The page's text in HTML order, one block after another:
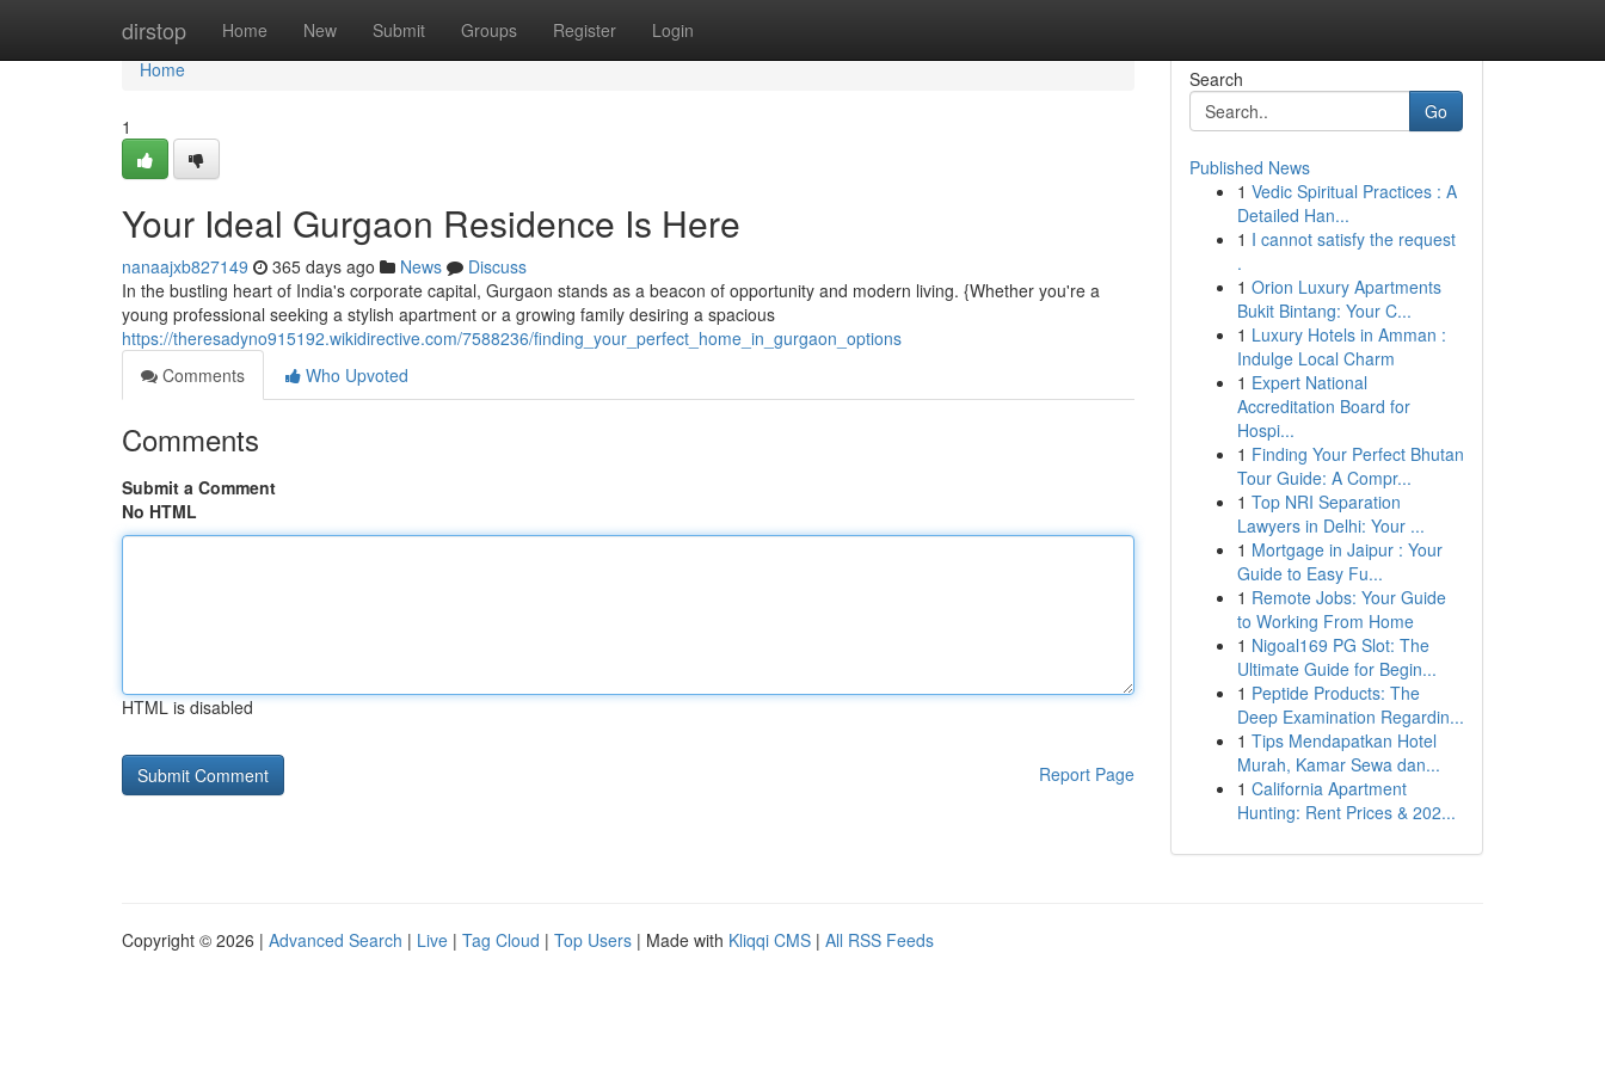
dirstop Home New Submit Groups Register Login
Home
Home
1
Your Ideal Gurgaon Residence Is Here
nanaajxb827149 365 days ago News
Discuss
In the bustling heart of India's corporate capital, Gurgaon stands as a beacon of opportunity and modern living. {Whether you're a
young professional seeking a stylish apartment or a growing family desiring a spacious
https://theresadyno915192.wikidirective.com/7588236/finding_your_perfect_home_in_gurgaon_options
Comments
Who Upvoted
Comments
Submit a Comment
No HTML
HTML is disabled
Report Page
Search
Go
Published News
1 Vedic Spiritual Practices : A
Detailed Han...
1 I cannot satisfy the request
.
1 Orion Luxury Apartments
Bukit Bintang: Your C...
1 Luxury Hotels in Amman :
Indulge Local Charm
1 Expert National
Accreditation Board for
Hospi...
1 Finding Your Perfect Bhutan
Tour Guide: A Compr...
1 Top NRI Separation
Lawyers in Delhi: Your ...
1 Mortgage in Jaipur : Your
Guide to Easy Fu...
1 Remote Jobs: Your Guide
to Working From Home
1 Nigoal169 PG Slot: The
Ultimate Guide for Begin...
1 Peptide Products: The
Deep Examination Regardin...
1 Tips Mendapatkan Hotel
Murah, Kamar Sewa dan...
1 California Apartment
Hunting: Rent Prices & 202...
Copyright © 2026 | Advanced Search | Live | Tag Cloud | Top Users | Made with Kliqqi CMS | All RSS Feeds